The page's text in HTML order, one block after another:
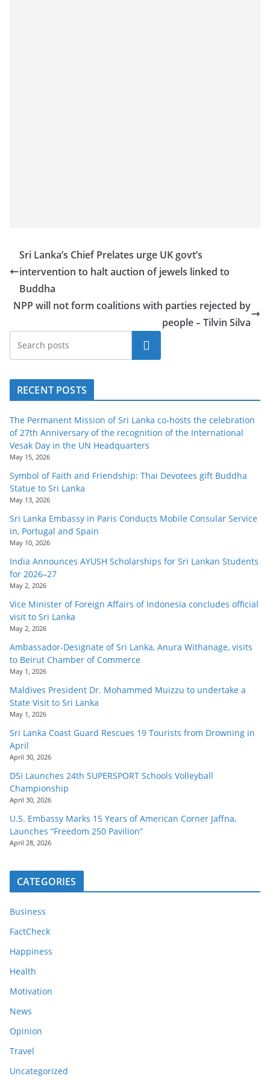
Sri Lanka’s Chief Prelates urge UK govt’s
intervention to halt auction of jewels linked to
Buddha
NPP will not form coalitions with parties rejected by
people – Tilvin Silva
Search
RECENT POSTS
The Permanent Mission of Sri Lanka co-hosts the celebration
of 27th Anniversary of the recognition of the International
Vesak Day in the UN Headquarters
May 15, 2026
Symbol of Faith and Friendship: Thai Devotees gift Buddha
Statue to Sri Lanka
May 13, 2026
Sri Lanka Embassy in Paris Conducts Mobile Consular Service
in, Portugal and Spain
May 10, 2026
India Announces AYUSH Scholarships for Sri Lankan Students
for 2026–27
May 2, 2026
Vice Minister of Foreign Affairs of Indonesia concludes official
visit to Sri Lanka
May 2, 2026
Ambassador-Designate of Sri Lanka, Anura Withanage, visits
to Beirut Chamber of Commerce
May 1, 2026
Maldives President Dr. Mohammed Muizzu to undertake a
State Visit to Sri Lanka
May 1, 2026
Sri Lanka Coast Guard Rescues 19 Tourists from Drowning in
April
April 30, 2026
DSI Launches 24th SUPERSPORT Schools Volleyball
Championship
April 30, 2026
U.S. Embassy Marks 15 Years of American Corner Jaffna,
Launches “Freedom 250 Pavilion”
April 28, 2026
CATEGORIES
Business
FactCheck
Happiness
Health
Motivation
News
Opinion
Travel
Uncategorized